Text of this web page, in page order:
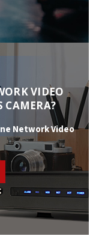
VIDEO
CAMERA?
NetworkVideo